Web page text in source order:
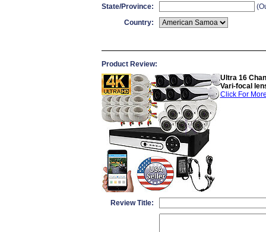
State/Province:
Country:
Product Review:
Ultra 16
Vari-focal
Click For
Review Title: